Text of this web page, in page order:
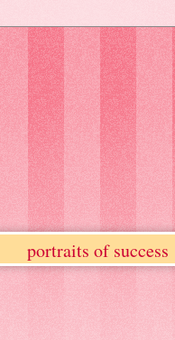
portraits of success